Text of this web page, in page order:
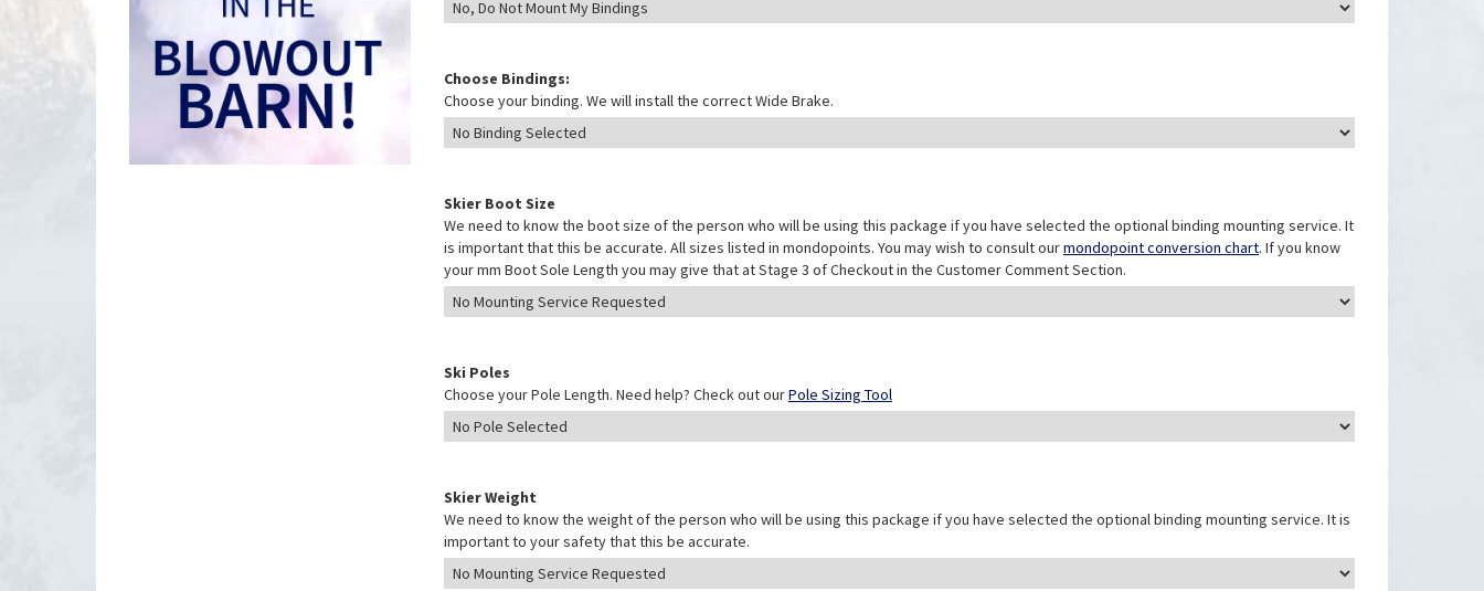
Choose Bindings:
Choose your binding. We will install the correct Wide Brake.
Skier Boot Size
We need to know the boot size of the person who will be using this package if you have selected the optional binding mounting service. It
is important that this be accurate. All sizes listed in mondopoints. You may wish to consult ourmondopoint conversion chart. If you know
your mm Boot Sole Length you may give that at Stage 3 of Checkout in the Customer Comment Section.
Ski Poles
Choose your Pole Length. Need help? Check out ourPole Sizing Tool
Skier Weight
We need to know the weight of the person who will be using this package if you have selected the optional binding mounting service. It is
important to your safety that this be accurate.